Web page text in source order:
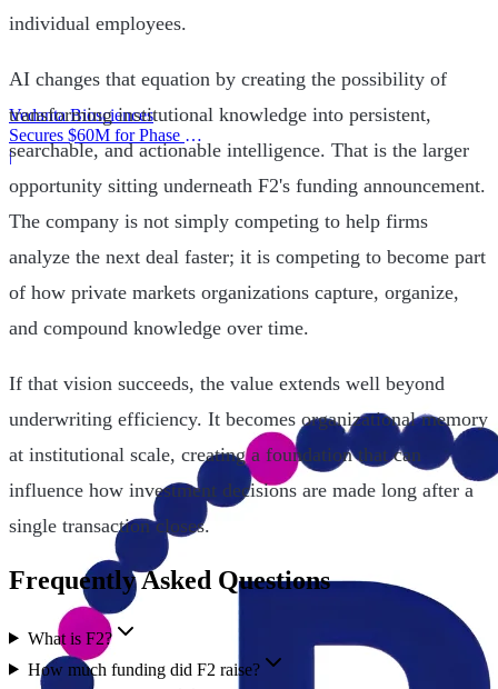
Vedanta Biosciences
Secures $60M for Phase 3
Trial
|
individual employees.
AI changes that equation by creating the possibility of
transforming institutional knowledge into persistent,
searchable, and actionable intelligence. That is the larger
opportunity sitting underneath F2's funding announcement.
The company is not simply competing to help firms
analyze the next deal faster; it is competing to become part
of how private markets organizations capture, organize,
and compound knowledge over time.
If that vision succeeds, the value extends well beyond
underwriting efficiency. It becomes organizational memory
at institutional scale, creating a foundation that can
influence how investment decisions are made long after a
single transaction closes.
Frequently Asked Questions
What is F2?
How much funding did F2 raise?